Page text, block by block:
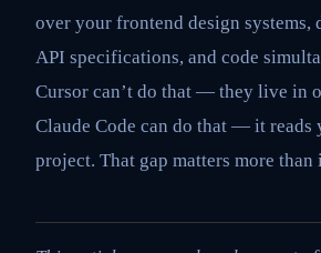
over your frontend design systems,
API specifications, and code
Cursor can’t do that — they live in
Claude Code can do that — it reads
project. That gap matters more than